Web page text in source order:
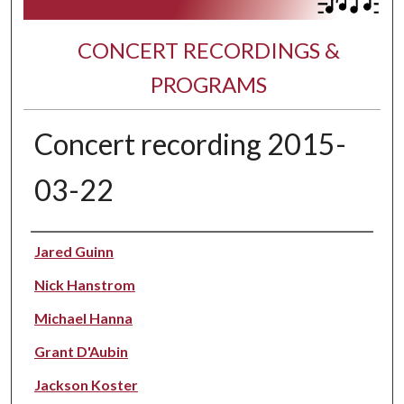
CONCERT RECORDINGS &
PROGRAMS
Concert recording 2015-
03-22
Performer(s)
Jared Guinn
Nick Hanstrom
Michael Hanna
Grant D'Aubin
Jackson Koster